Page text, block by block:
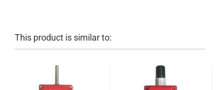
This product is similar to: